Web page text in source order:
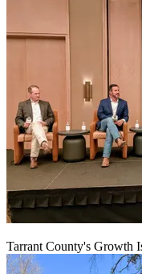
Tarrant County's Growth